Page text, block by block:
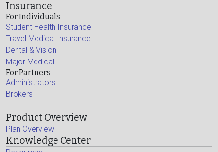
Insurance
For Individuals
Student Health Insurance
Travel Medical Insurance
Dental & Vision
Major Medical
For Partners
Administrators
Brokers
Product Overview
Plan Overview
Knowledge Center